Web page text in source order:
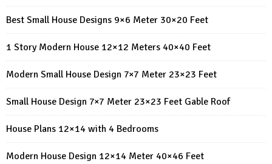
Best Small House Designs 9×6 Meter 30×20 Feet
1 Story Modern House 12×12 Meters 40×40 Feet
Modern Small House Design 7×7 Meter 23×23 Feet
Small House Design 7×7 Meter 23×23 Feet Gable Roof
House Plans 12×14 with 4 Bedrooms
Modern House Design 12×14 Meter 40×46 Feet